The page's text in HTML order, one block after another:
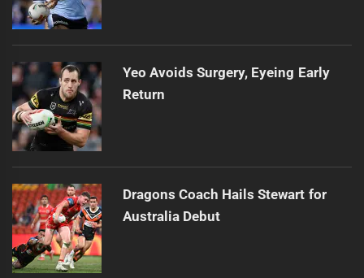
Yeo Avoids Surgery, Eyeing Early
Return
Dragons Coach Hails Stewart for
Australia Debut